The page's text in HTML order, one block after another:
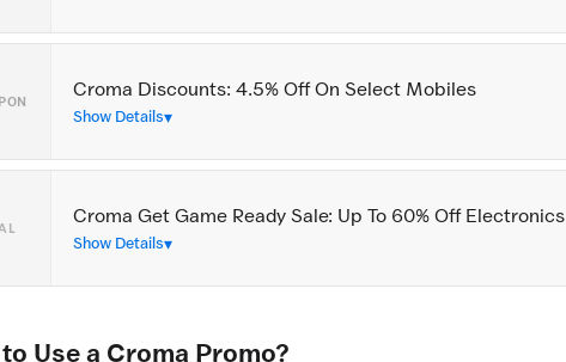
Croma Discounts: 4.5% Off On Select Mobiles
Show Details
Croma Get Game Ready Sale: Up To 60% Off Electronics
Show Details
Use a Croma Promo?